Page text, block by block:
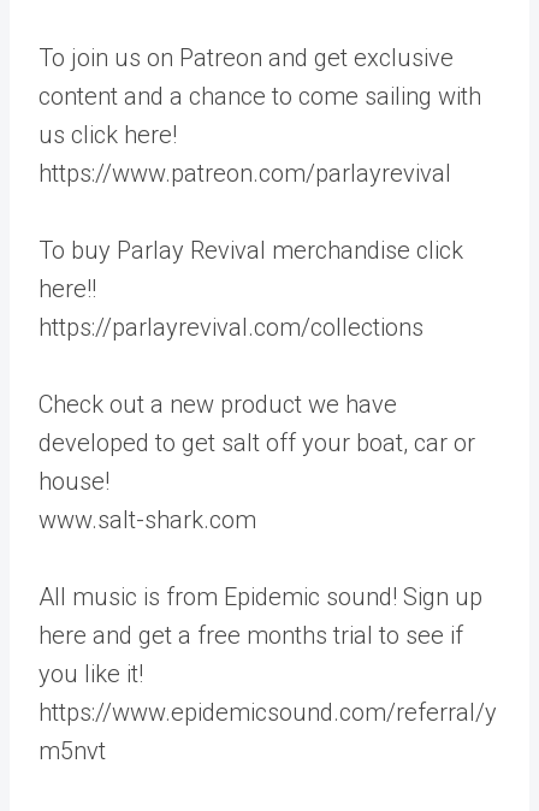
To join us on Patreon and get exclusive
content and a chance to come sailing with
us click here!
https://www.patreon.com/parlayrevival
To buy Parlay Revival merchandise click
here!!
https://parlayrevival.com/collections
Check out a new product we have
developed to get salt off your boat, car or
house!
www.salt-shark.com
All music is from Epidemic sound! Sign up
here and get a free months trial to see if
you like it!
https://www.epidemicsound.com/referral/y
m5nvt